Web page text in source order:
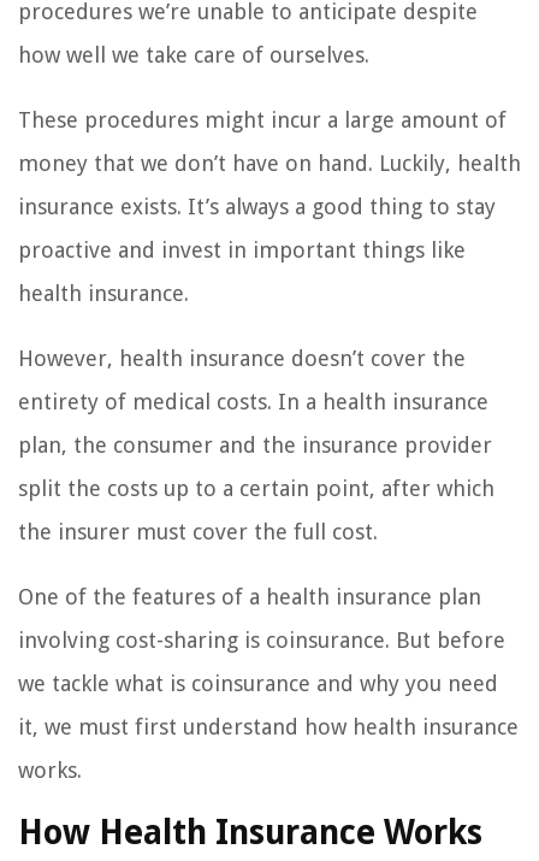
procedures we’re unable to anticipate despite
how well we take care of ourselves.
These procedures might incur a large amount of
money that we don’t have on hand. Luckily, health
insurance exists. It’s always a good thing to stay
proactive and invest in important things like
health insurance.
However, health insurance doesn’t cover the
entirety of medical costs. In a health insurance
plan, the consumer and the insurance provider
split the costs up to a certain point, after which
the insurer must cover the full cost.
One of the features of a health insurance plan
involving cost-sharing is coinsurance. But before
we tackle what is coinsurance and why you need
it, we must first understand how health insurance
works.
How Health Insurance Works